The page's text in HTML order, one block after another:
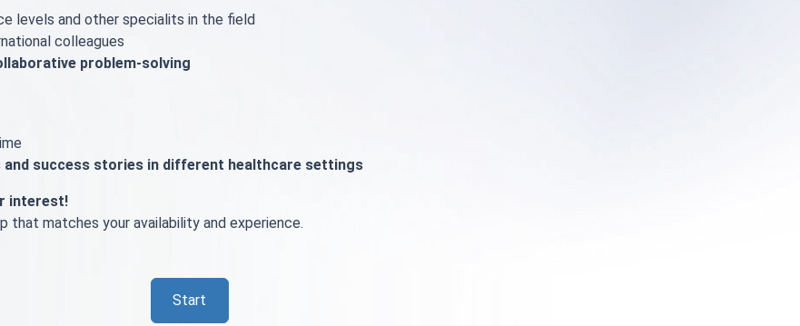
levels and other specialits in the field
colleagues
problem-solving
and success stories in different healthcare settings
interest!
that matches your availability and experience.
Start